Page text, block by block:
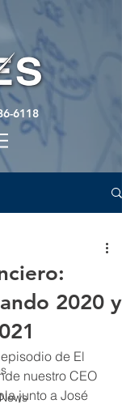
6118
2020 y
de El
nuestro CEO
junto a José